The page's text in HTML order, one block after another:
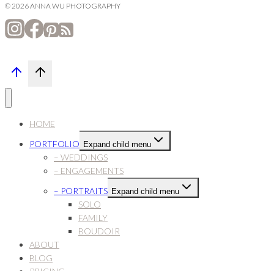
© 2026 ANNA WU PHOTOGRAPHY
HOME
PORTFOLIO Expand child menu
– WEDDINGS
– ENGAGEMENTS
– PORTRAITS Expand child menu
SOLO
FAMILY
BOUDOIR
ABOUT
BLOG